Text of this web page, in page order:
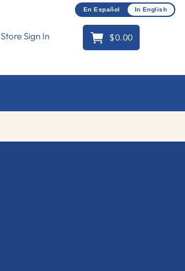
En Español In English
Store Sign In
Cart$0.00